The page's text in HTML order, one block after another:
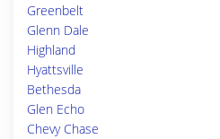
Greenbelt
Glenn Dale
Highland
Hyattsville
Bethesda
Glen Echo
Chevy Chase